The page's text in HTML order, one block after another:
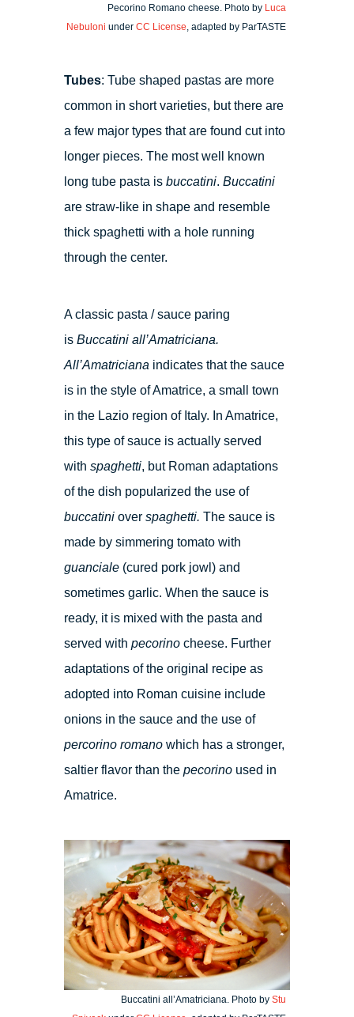
Pecorino Romano cheese. Photo by Luca
Nebuloni under CC License, adapted by ParTASTE
Tubes: Tube shaped pastas are more
common in short varieties, but there are
a few major types that are found cut into
longer pieces. The most well known
long tube pasta isbuccatini.Buccatini
are straw-like in shape and resemble
thick spaghetti with a hole running
through the center.
A classic pasta / sauce paring
isBuccatini all’Amatriciana.
All’Amatriciana indicates that the sauce
is in the style of Amatrice, a small town
in the Lazio region of Italy. In Amatrice,
this type of sauce is actually served
withspaghetti, but Roman adaptations
of the dish popularized the use of
buccatini overspaghetti. The sauce is
made by simmering tomato with
guanciale (cured pork jowl) and
sometimes garlic. When the sauce is
ready, it is mixed with the pasta and
served withpecorino cheese. Further
adaptations of the original recipe as
adopted into Roman cuisine include
onions in the sauce and the use of
percorino romano which has a stronger,
saltier flavor than thepecorino used in
Amatrice.
Buccatini all’Amatriciana. Photo by Stu